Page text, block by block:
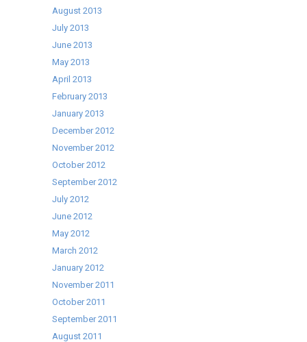
August 2013
July 2013
June 2013
May 2013
April 2013
February 2013
January 2013
December 2012
November 2012
October 2012
September 2012
July 2012
June 2012
May 2012
March 2012
January 2012
November 2011
October 2011
September 2011
August 2011